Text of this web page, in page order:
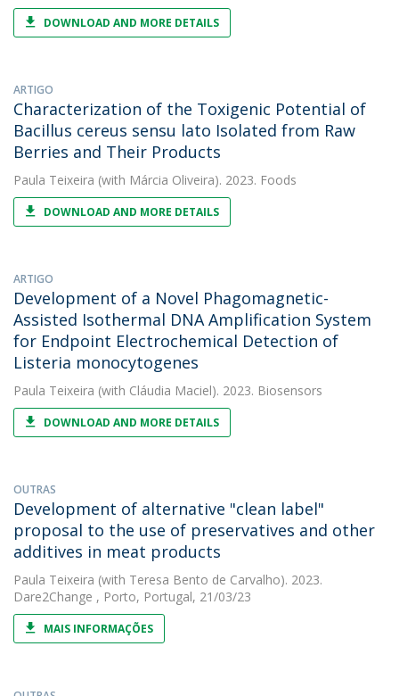
DOWNLOAD AND MORE DETAILS
ARTIGO
Characterization of the Toxigenic Potential of
Bacillus cereus sensu lato Isolated from Raw
Berries and Their Products
Paula Teixeira (with Márcia Oliveira). 2023. Foods
DOWNLOAD AND MORE DETAILS
ARTIGO
Development of a Novel Phagomagnetic-
Assisted Isothermal DNA Amplification System
for Endpoint Electrochemical Detection of
Listeria monocytogenes
Paula Teixeira (with Cláudia Maciel). 2023. Biosensors
DOWNLOAD AND MORE DETAILS
OUTRAS
Development of alternative "clean label"
proposal to the use of preservatives and other
additives in meat products
Paula Teixeira (with Teresa Bento de Carvalho). 2023.
Dare2Change , Porto, Portugal, 21/03/23
MAIS INFORMAÇÕES